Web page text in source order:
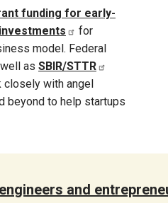
funding for early-
for
model. Federal
as SBIR/STTR
closely with angel
beyond to help startups
and